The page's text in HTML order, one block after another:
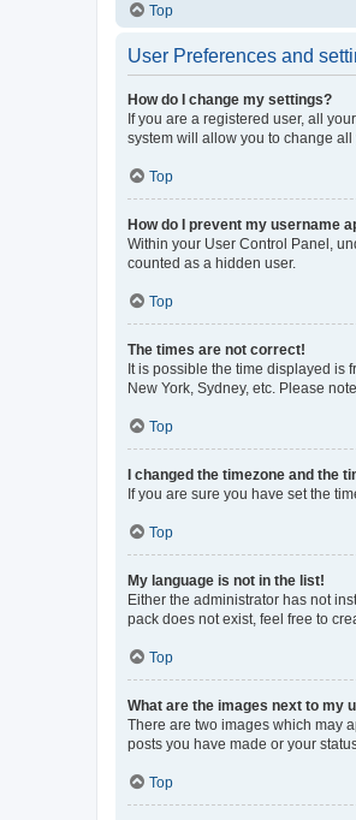
Top
User Preferences and
How do I change my settings?
If you are a registered user, all
system will allow you to change
Top
How do I prevent my username
Within your User Control Panel,
counted as a hidden user.
Top
The times are not correct!
It is possible the time displayed is
New York, Sydney, etc. Please
Top
I changed the timezone and the
If you are sure you have set the
Top
My language is not in the list!
Either the administrator has not
pack does not exist, feel free to
Top
What are the images next to my
There are two images which may
posts you have made or your
Top